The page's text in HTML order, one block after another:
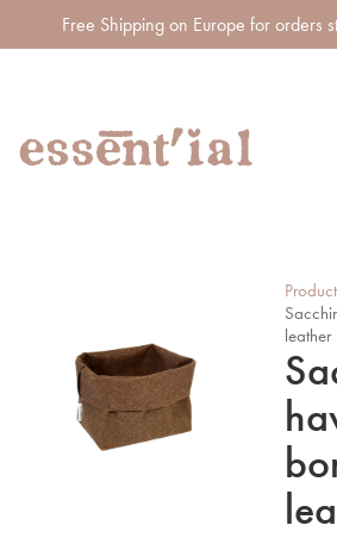
Free Shipping on Europe for orders
leather